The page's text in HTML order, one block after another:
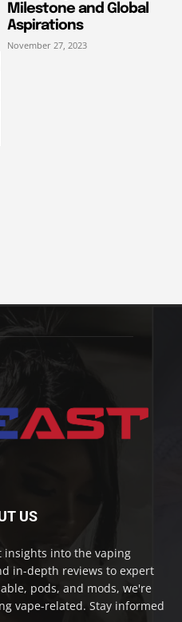
Milestone and Global
Aspirations
November 27, 2023
US
insights into the vaping
in-depth reviews to expert
pods, and mods, we're
vape-related. Stay informed